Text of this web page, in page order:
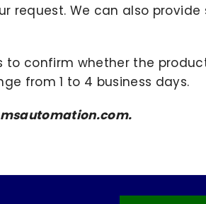
request. We can also
to confirm whether the
from 1 to 4 business days.